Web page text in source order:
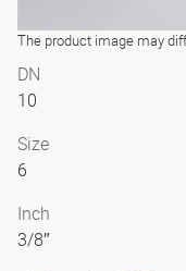
The product image may
DN
10
Size
6
Inch
3/8″